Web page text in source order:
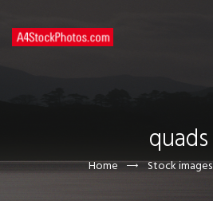
quads
Home Stock images
CONTACT US